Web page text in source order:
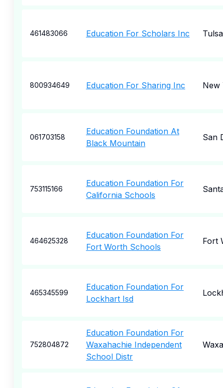
461483066 Education For Scholars Inc Tulsa
800934649 Education For Sharing Inc New
061703158
Education Foundation At
Black Mountain
San
753115166
Education Foundation For
California Schools
464625328
Education Foundation For
Fort Worth Schools
Fort
465345599
Education Foundation For
Lockhart Isd
752804872
Education Foundation For
Waxahachie Independent
School Distr